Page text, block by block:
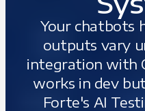
Your chatbots
outputs vary
integration with
works in dev
Forte's AI